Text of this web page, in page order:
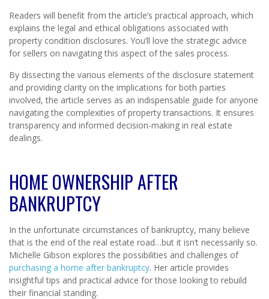
Readers will benefit from the article’s practical approach, which
explains the legal and ethical obligations associated with
property condition disclosures. You’ll love the strategic advice
for sellers on navigating this aspect of the sales process.
By dissecting the various elements of the disclosure statement
and providing clarity on the implications for both parties
involved, the article serves as an indispensable guide for anyone
navigating the complexities of property transactions. It ensures
transparency and informed decision-making in real estate
dealings.
HOME OWNERSHIP AFTER
BANKRUPTCY
In the unfortunate circumstances of bankruptcy, many believe
that is the end of the real estate road…but it isn’t necessarily so.
Michelle Gibson explores the possibilities and challenges of
purchasing a home after bankruptcy. Her article provides
insightful tips and practical advice for those looking to rebuild
their financial standing.